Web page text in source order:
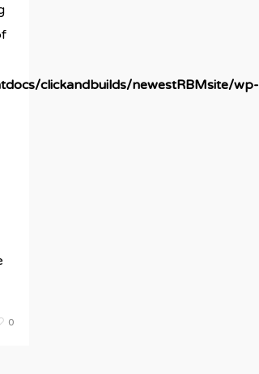
clickandbuilds/newestRBMsite/wp-
0